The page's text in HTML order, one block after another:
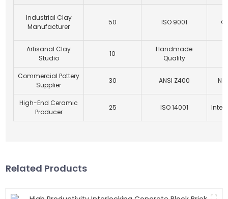
Industrial Clay
Manufacturer
50 ISO 9001
Artisanal Clay
Studio
10
Handmade
Quality
Commercial Pottery
Supplier
30 ANSI Z400
High-End Ceramic
Producer
25 ISO 14001
Related Products